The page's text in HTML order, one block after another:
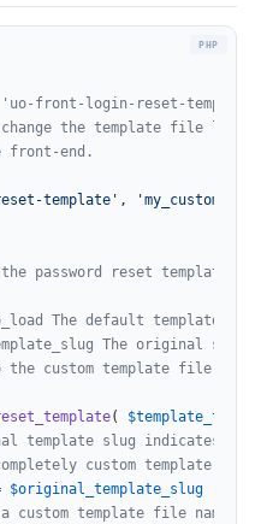
'uo-front-login-reset-
the template file
front-end.
template' ,
password reset template.
The default template
The original slug
custom template file to
(
template slug indicates a
custom template for
$original_template_slug ) {
custom template file named